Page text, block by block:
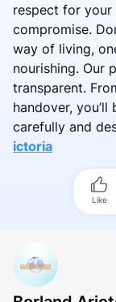
respect for your
compromise.
way of living,
nourishing. Our
transparent.
handover,
carefully and
ictoria
Like